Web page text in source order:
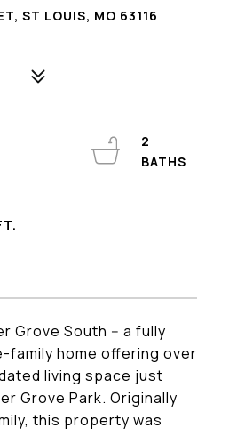
ST LOUIS, MO 63116
Grove South -- a fully
family home offering over
living space just
Grove Park. Originally
this property was
2